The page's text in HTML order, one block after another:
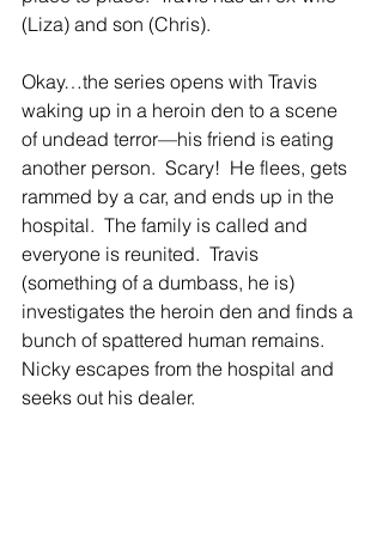
(Liza) and son (Chris).
Okay…the series opens with Travis
waking up in a heroin den to a scene
of undead terror—his friend is eating
another person.  Scary!  He flees, gets
rammed by a car, and ends up in the
hospital.  The family is called and
everyone is reunited.  Travis
(something of a dumbass, he is)
investigates the heroin den and finds a
bunch of spattered human remains.
Nicky escapes from the hospital and
seeks out his dealer.